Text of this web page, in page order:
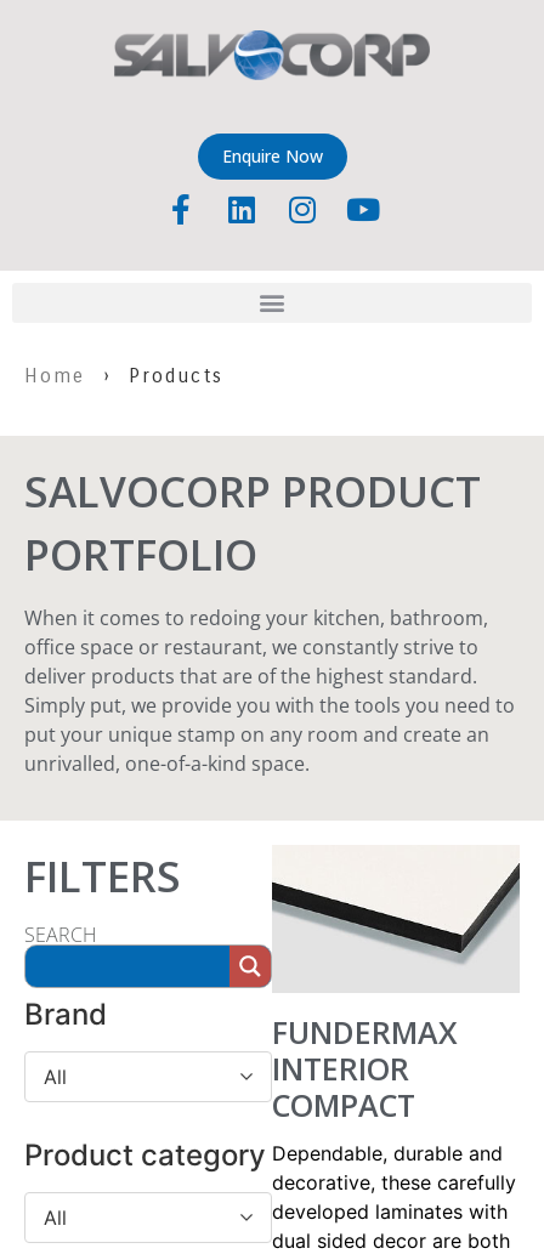
Enquire Now
Home › Products
SALVOCORP PRODUCT
PORTFOLIO
When it comes to redoing your kitchen, bathroom,
office space or restaurant, we constantly strive to
deliver products that are of the highest standard.
Simply put, we provide you with the tools you need to
put your unique stamp on any room and create an
unrivalled, one-of-a-kind space.
FILTERS
SEARCH
Brand
All
Product category
All
FUNDERMAX
INTERIOR
COMPACT
Dependable, durable and
decorative, these carefully
developed laminates with
dual sided decor are both